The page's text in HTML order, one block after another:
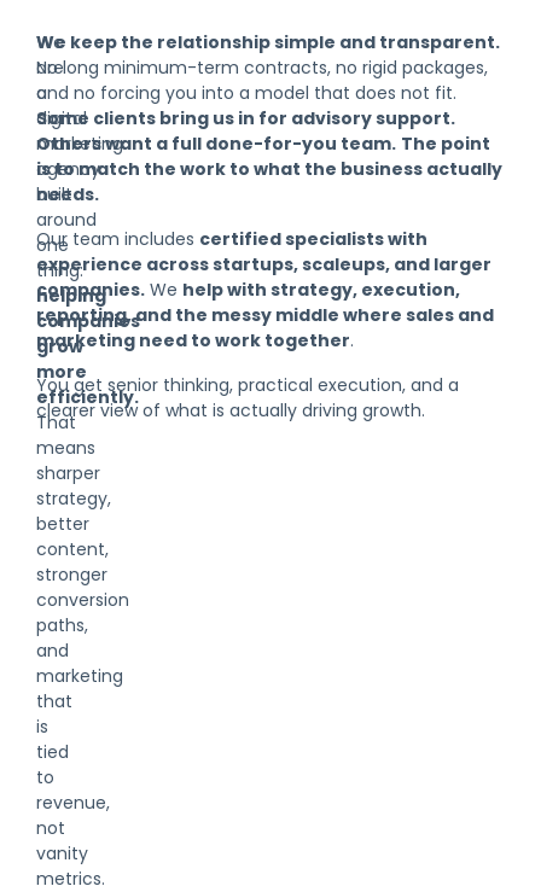
We
are
a
digital
marketing
agency
built
around
one
thing:
helping
companies
grow
more
efficiently.
That
means
sharper
strategy,
better
content,
stronger
conversion
paths,
and
marketing
that
is
tied
to
revenue,
not
vanity
metrics.
We keep the relationship simple and transparent.
No long minimum-term contracts, no rigid packages,
and no forcing you into a model that does not fit.
Some clients bring us in for advisory support.
Others want a full done-for-you team. The point
is to match the work to what the business actually
needs.
Our team includes certified specialists with
experience across startups, scaleups, and larger
companies.We help with strategy, execution,
reporting, and the messy middle where sales and
marketing need to work together.
You get senior thinking, practical execution, and a
clearer view of what is actually driving growth.